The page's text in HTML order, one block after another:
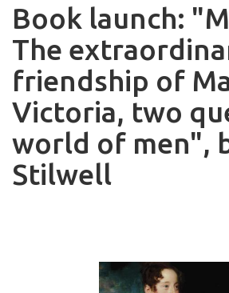
Book launch:
The
friendship of
Victoria, two
world of men",
Stilwell